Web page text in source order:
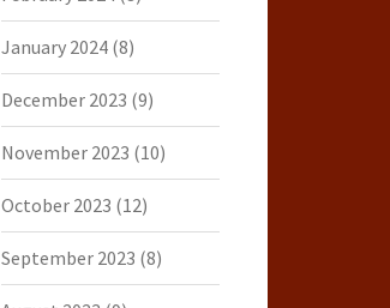
January 2024(8)
December 2023 (9)
November 2023 (10)
October 2023 (12)
September 2023 (8)